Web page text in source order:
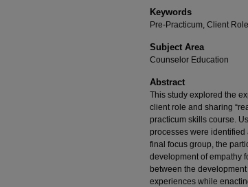
Keywords
Pre-Practicum, Client
Subject Area
Counselor Education
Abstract
This study explored the
client role and sharing
practicum skills course.
processes were
final focus group, the
development of empathy
between the
experiences while